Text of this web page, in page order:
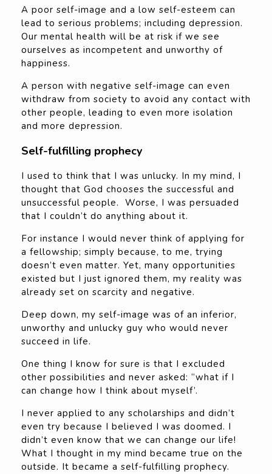
A poor self-image and a low self-esteem can
lead to serious problems; including depression.
Our mental health will be at risk if we see
ourselves as incompetent and unworthy of
happiness.
A person with negative self-image can even
withdraw from society to avoid any contact with
other people, leading to even more isolation
and more depression.
Self-fulfilling prophecy
I used to think that I was unlucky. In my mind, I
thought that God chooses the successful and
unsuccessful people. Worse, I was persuaded
that I couldn’t do anything about it.
For instance I would never think of applying for
a fellowship; simply because, to me, trying
doesn’t even matter. Yet, many opportunities
existed but I just ignored them, my reality was
already set on scarcity and negative.
Deep down, my self-image was of an inferior,
unworthy and unlucky guy who would never
succeed in life.
One thing I know for sure is that I excluded
other possibilities and never asked: “what if I
can change how I think about myself’.
I never applied to any scholarships and didn’t
even try because I believed I was doomed. I
didn’t even know that we can change our life!
What I thought in my mind became true on the
outside. It became a self-fulfilling prophecy.